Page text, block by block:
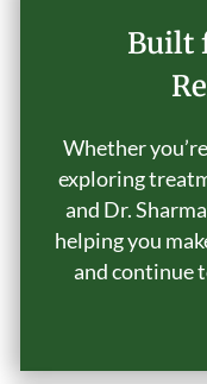
Built
Whether
exploring
and Dr.
helping you
and continue